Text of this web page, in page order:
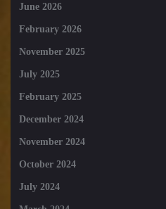
June 2026
February 2026
November 2025
July 2025
February 2025
December 2024
November 2024
October 2024
July 2024